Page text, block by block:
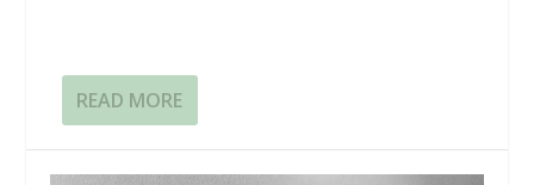
READ MORE